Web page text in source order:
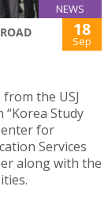
NEWS
18
Sep
the USJ
Study
for
Services
along with the